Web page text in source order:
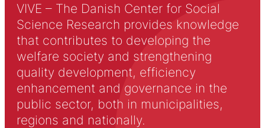
VIVE – The Danish Center for Social
Science Research provides knowledge
that contributes to developing the
welfare society and strengthening
quality development, efficiency
enhancement and governance in the
public sector, both in municipalities,
regions and nationally.